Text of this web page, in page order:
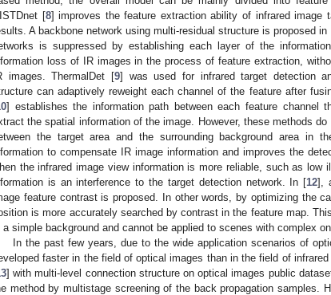
[8] improves the feature extraction ability of infrared image
A backbone network using multi-residual structure is proposed in
is suppressed by establishing each layer of the
loss of IR images in the process of feature extraction,
images. ThermalDet [9] was used for infrared target detection
can adaptively reweight each channel of the feature after
] establishes the information path between each feature channel
the spatial information of the image. However, these methods
the target area and the surrounding background area in
to compensate IR image information and improves the
the infrared image view information is more reliable, such as low
is an interference to the target detection network. In [12],
feature contrast is proposed. In other words, by optimizing the
is more accurately searched by contrast in the feature map.
a simple background and cannot be applied to scenes with complex
In the past few years, due to the wide application scenarios of
faster in the field of optical images than in the field of
] with multi-level connection structure on optical images public
method by multistage screening of the back propagation samples.